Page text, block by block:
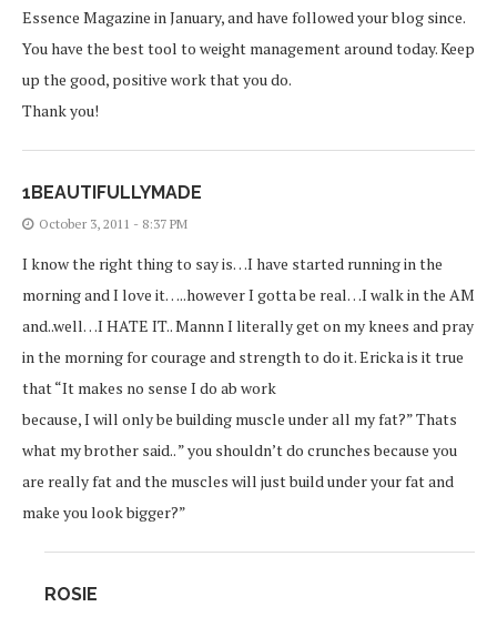
Essence Magazine in January, and have followed your blog since.
You have the best tool to weight management around today. Keep
up the good, positive work that you do.
Thank you!
1BEAUTIFULLYMADE
October 3, 2011 - 8:37 PM
I know the right thing to say is…I have started running in the
morning and I love it…..however I gotta be real…I walk in the AM
and..well…I HATE IT.. Mannn I literally get on my knees and pray
in the morning for courage and strength to do it. Ericka is it true
that “It makes no sense I do ab work
because, I will only be building muscle under all my fat?” Thats
what my brother said.. ” you shouldn’t do crunches because you
are really fat and the muscles will just build under your fat and
make you look bigger?”
ROSIE